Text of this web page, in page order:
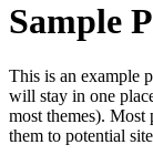
Sample
This is an example
will stay in one
most themes). Most
them to potential